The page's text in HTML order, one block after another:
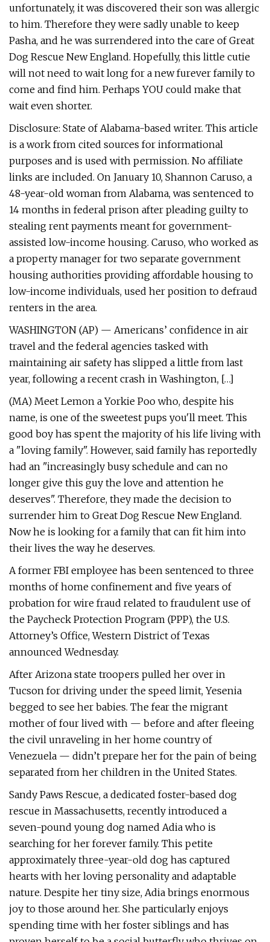
unfortunately, it was discovered their son was allergic
to him. Therefore they were sadly unable to keep
Pasha, and he was surrendered into the care of Great
Dog Rescue New England. Hopefully, this little cutie
will not need to wait long for a new furever family to
come and find him. Perhaps YOU could make that
wait even shorter.
Disclosure: State of Alabama-based writer. This article
is a work from cited sources for informational
purposes and is used with permission. No affiliate
links are included. On January 10, Shannon Caruso, a
48-year-old woman from Alabama, was sentenced to
14 months in federal prison after pleading guilty to
stealing rent payments meant for government-
assisted low-income housing. Caruso, who worked as
a property manager for two separate government
housing authorities providing affordable housing to
low-income individuals, used her position to defraud
renters in the area.
WASHINGTON (AP) — Americans’ confidence in air
travel and the federal agencies tasked with
maintaining air safety has slipped a little from last
year, following a recent crash in Washington, […]
(MA) Meet Lemon a Yorkie Poo who, despite his
name, is one of the sweetest pups you'll meet. This
good boy has spent the majority of his life living with
a "loving family". However, said family has reportedly
had an "increasingly busy schedule and can no
longer give this guy the love and attention he
deserves". Therefore, they made the decision to
surrender him to Great Dog Rescue New England.
Now he is looking for a family that can fit him into
their lives the way he deserves.
A former FBI employee has been sentenced to three
months of home confinement and five years of
probation for wire fraud related to fraudulent use of
the Paycheck Protection Program (PPP), the U.S.
Attorney’s Office, Western District of Texas
announced Wednesday.
After Arizona state troopers pulled her over in
Tucson for driving under the speed limit, Yesenia
begged to see her babies. The fear the migrant
mother of four lived with — before and after fleeing
the civil unraveling in her home country of
Venezuela — didn’t prepare her for the pain of being
separated from her children in the United States.
Sandy Paws Rescue, a dedicated foster-based dog
rescue in Massachusetts, recently introduced a
seven-pound young dog named Adia who is
searching for her forever family. This petite
approximately three-year-old dog has captured
hearts with her loving personality and adaptable
nature. Despite her tiny size, Adia brings enormous
joy to those around her. She particularly enjoys
spending time with her foster siblings and has